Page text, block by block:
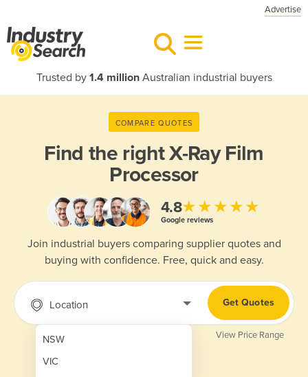
Advertise
Trusted by 1.4 millionAustralian industrial buyers
COMPARE QUOTES
Find the rightX-Ray Film
Processor
4.8★★★★★
Google reviews
Join industrial buyers comparing supplier quotes and
buying with confidence. Free, quick and easy.
Location
NSW
VIC
Get Quotes
View Price Range